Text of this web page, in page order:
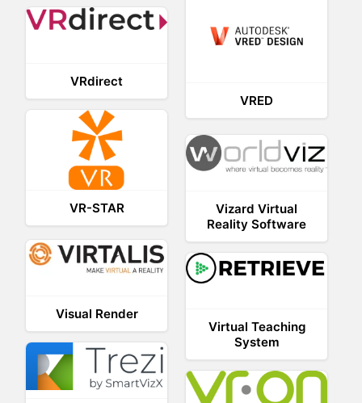
VRED
VRdirect
VR-STAR
Vizard Virtual
Reality Software
Visual Render
Virtual Teaching
System